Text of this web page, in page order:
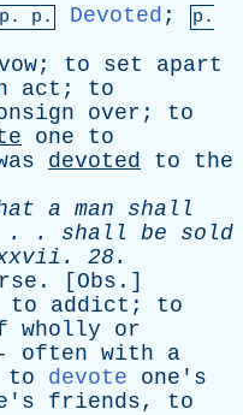
p . p. Devoted ;
p.
; to set
apart
act ; to
over ; to
one
to
devoted to
the
a man
shall
. . shall be
sold
. 28.
. [ Obs .]
to addict ; to
wholly
or
often with
a
to devote
one's
friends, to